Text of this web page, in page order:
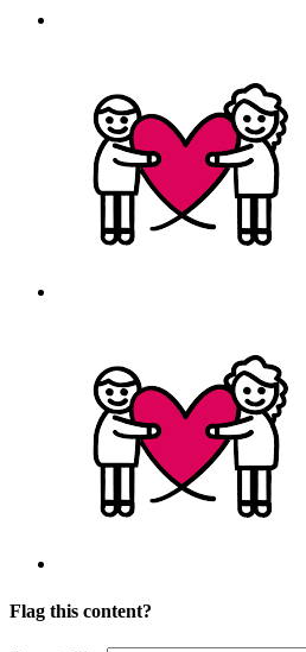
Flag this content?